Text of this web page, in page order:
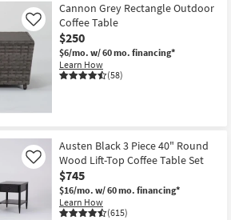
Cannon Grey Rectangle Outdoor
Coffee Table
$250
$6/mo. w/ 60 mo. financing*
Learn How
(58)
Like
Austen Black 3 Piece 40" Round
Wood Lift-Top Coffee Table Set
$745
$16/mo. w/ 60 mo. financing*
Learn How
(615)
Like